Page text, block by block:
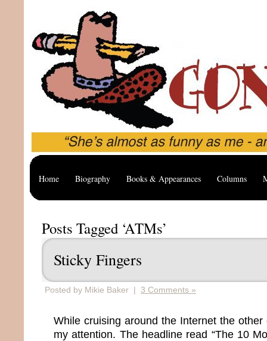
Home Biography Books & Appearances Columns
Posts Tagged ‘ATMs’
Sticky Fingers
Posted by Mikie Baker | 3 Comments »
While cruising around the Internet the
my attention. The headline read “The 10